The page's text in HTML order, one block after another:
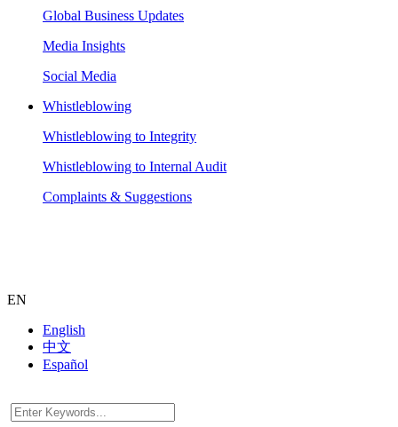
Global Business Updates
Media Insights
Social Media
Whistleblowing
Whistleblowing to Integrity
Whistleblowing to Internal Audit
Complaints & Suggestions
EN
English
中文
Español